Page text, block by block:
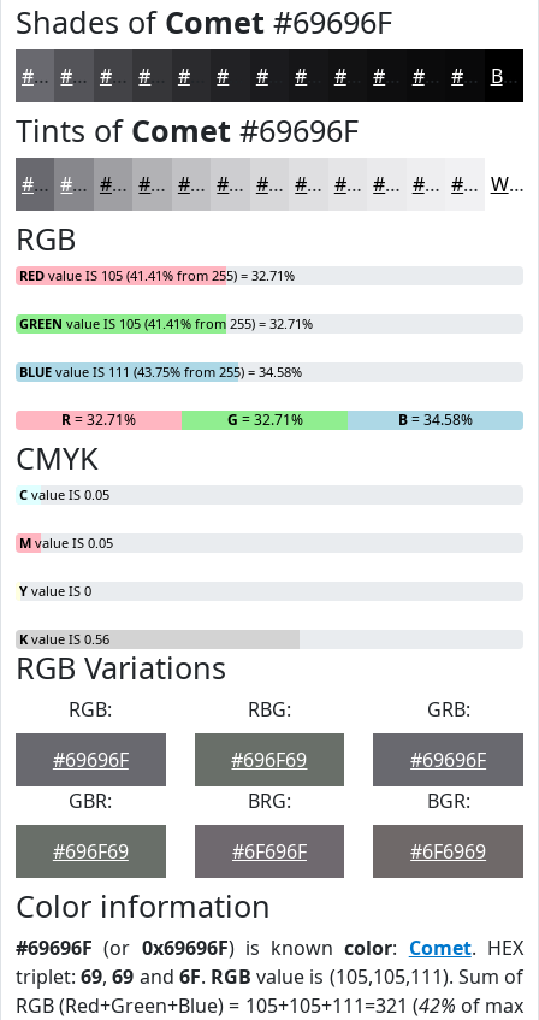
Shades of Comet #69696F
#69696F #545459 #434347 #2B2B2E #1B1B1E #121213 #0E0E0F #0B0B0C #09090A Black
Tints of Comet #69696F
#69696F #87878C #9F9FA3 #B2B2B5 #C1C1C4 #CDCDD0 #D7D7D9 #DFDFE1 #E5E5E7 #EAEAEC #EEEEF0 #F1F1F3 White
RGB
RED value IS 105 (41.41% from 255) = 32.71%
GREEN value IS 105 (41.41% from 255) = 32.71%
BLUE value IS 111 (43.75% from 255) = 34.58%
R= 32.71% G = 32.71% B= 34.58%
CMYK
C value IS 0.05
M value IS 0.05
Y value IS 0
K value IS 0.56
RGB Variations
RGB:
#69696F
RBG:
#696F69
GRB:
#69696F
GBR:
#696F69
BRG:
#6F696F
BGR:
#6F6969
Color information
#69696F (or 0x69696F) is knowncolor: Comet. HEX
triplet:69,69 and 6F. RGB value is (105,105,111). Sum of
RGB (Red+Green+Blue) = 105+105+111=321 (42% of max